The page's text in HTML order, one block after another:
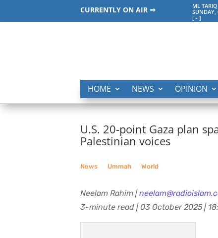
CURRENTLY ON AIR ⇒
ML
SUNDAY,
[ -]
HOME NEWS OPINION
U.S. 20-point Gaza plan
Palestinian voices
News Ummah World
Neelam Rahim |
3-minute read | 03 October 2025 |